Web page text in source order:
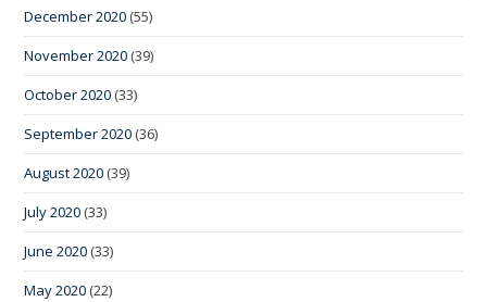
December 2020 (55)
November 2020 (39)
October 2020 (33)
September 2020 (36)
August 2020 (39)
July 2020 (33)
June 2020 (33)
May 2020 (22)